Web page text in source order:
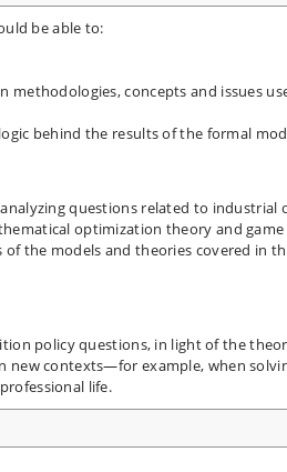
be able to:
methodologies, concepts and issues
behind the results of the formal
questions related to industrial
optimization theory and
the models and theories covered in
policy questions, in light of the
new contexts—for example, when
life.